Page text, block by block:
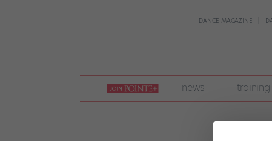
DANCE MAGAZINE
join
pointe
+
news training